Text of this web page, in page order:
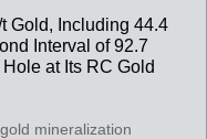
Gold, Including 44.4
Interval of 92.7
at Its RC Gold
mineralization